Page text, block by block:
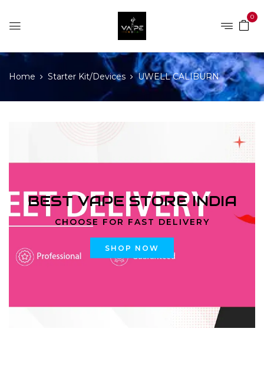
0
Home Starter Kit/Devices UWELL CALIBURN
BEST VAPE STORE INDIA
CHOOSE FOR FAST DELIVERY
SHOP NOW